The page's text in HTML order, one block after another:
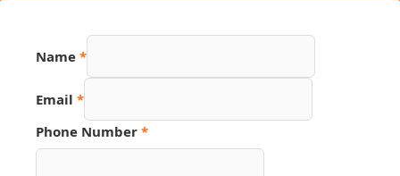
Number
Hidden
Name *
Email *
Phone Number *